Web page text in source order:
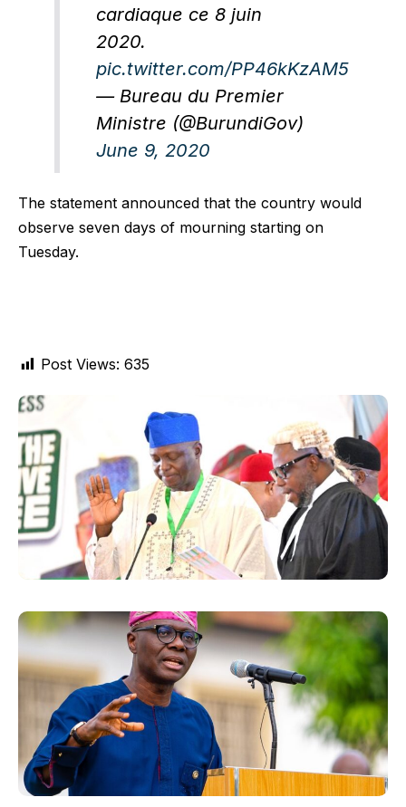
cardiaque ce 8 juin
2020.
pic.twitter.com/PP46kKzAM5
— Bureau du Premier
Ministre (@BurundiGov)
June 9, 2020
The statement announced that the country would
observe seven days of mourning starting on
Tuesday.
Post Views: 635